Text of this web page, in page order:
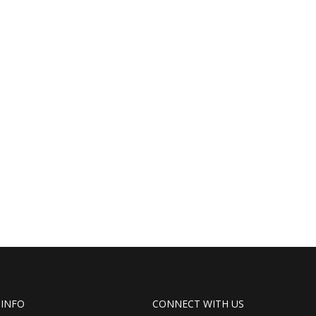
CONNECT WITH US